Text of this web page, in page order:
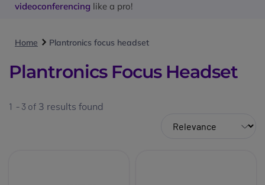
videoconferencing like a pro!
Home Plantronics focus headset
Plantronics Focus Headset
1 - 3 of 3 results found